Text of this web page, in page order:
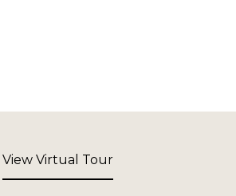
View Virtual Tour